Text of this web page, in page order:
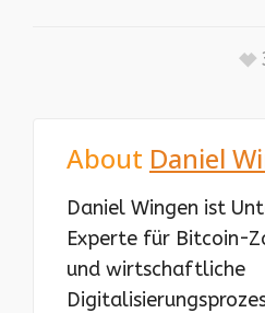
About Daniel
Daniel Wingen ist
Experte für Bitcoin-
und wirtschaftliche